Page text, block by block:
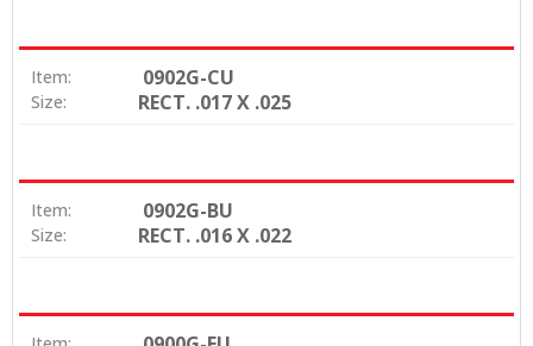
Item: 0902G-CU
Size: RECT. .017 X .025
Item: 0902G-BU
Size: RECT. .016 X .022